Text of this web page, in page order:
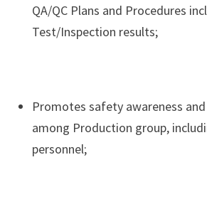
QA/QC Plans and Procedures
Test/Inspection results;
Promotes safety awareness
among Production group,
personnel;